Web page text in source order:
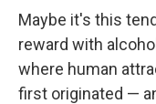
Maybe it's this
reward with
where human
first originated —